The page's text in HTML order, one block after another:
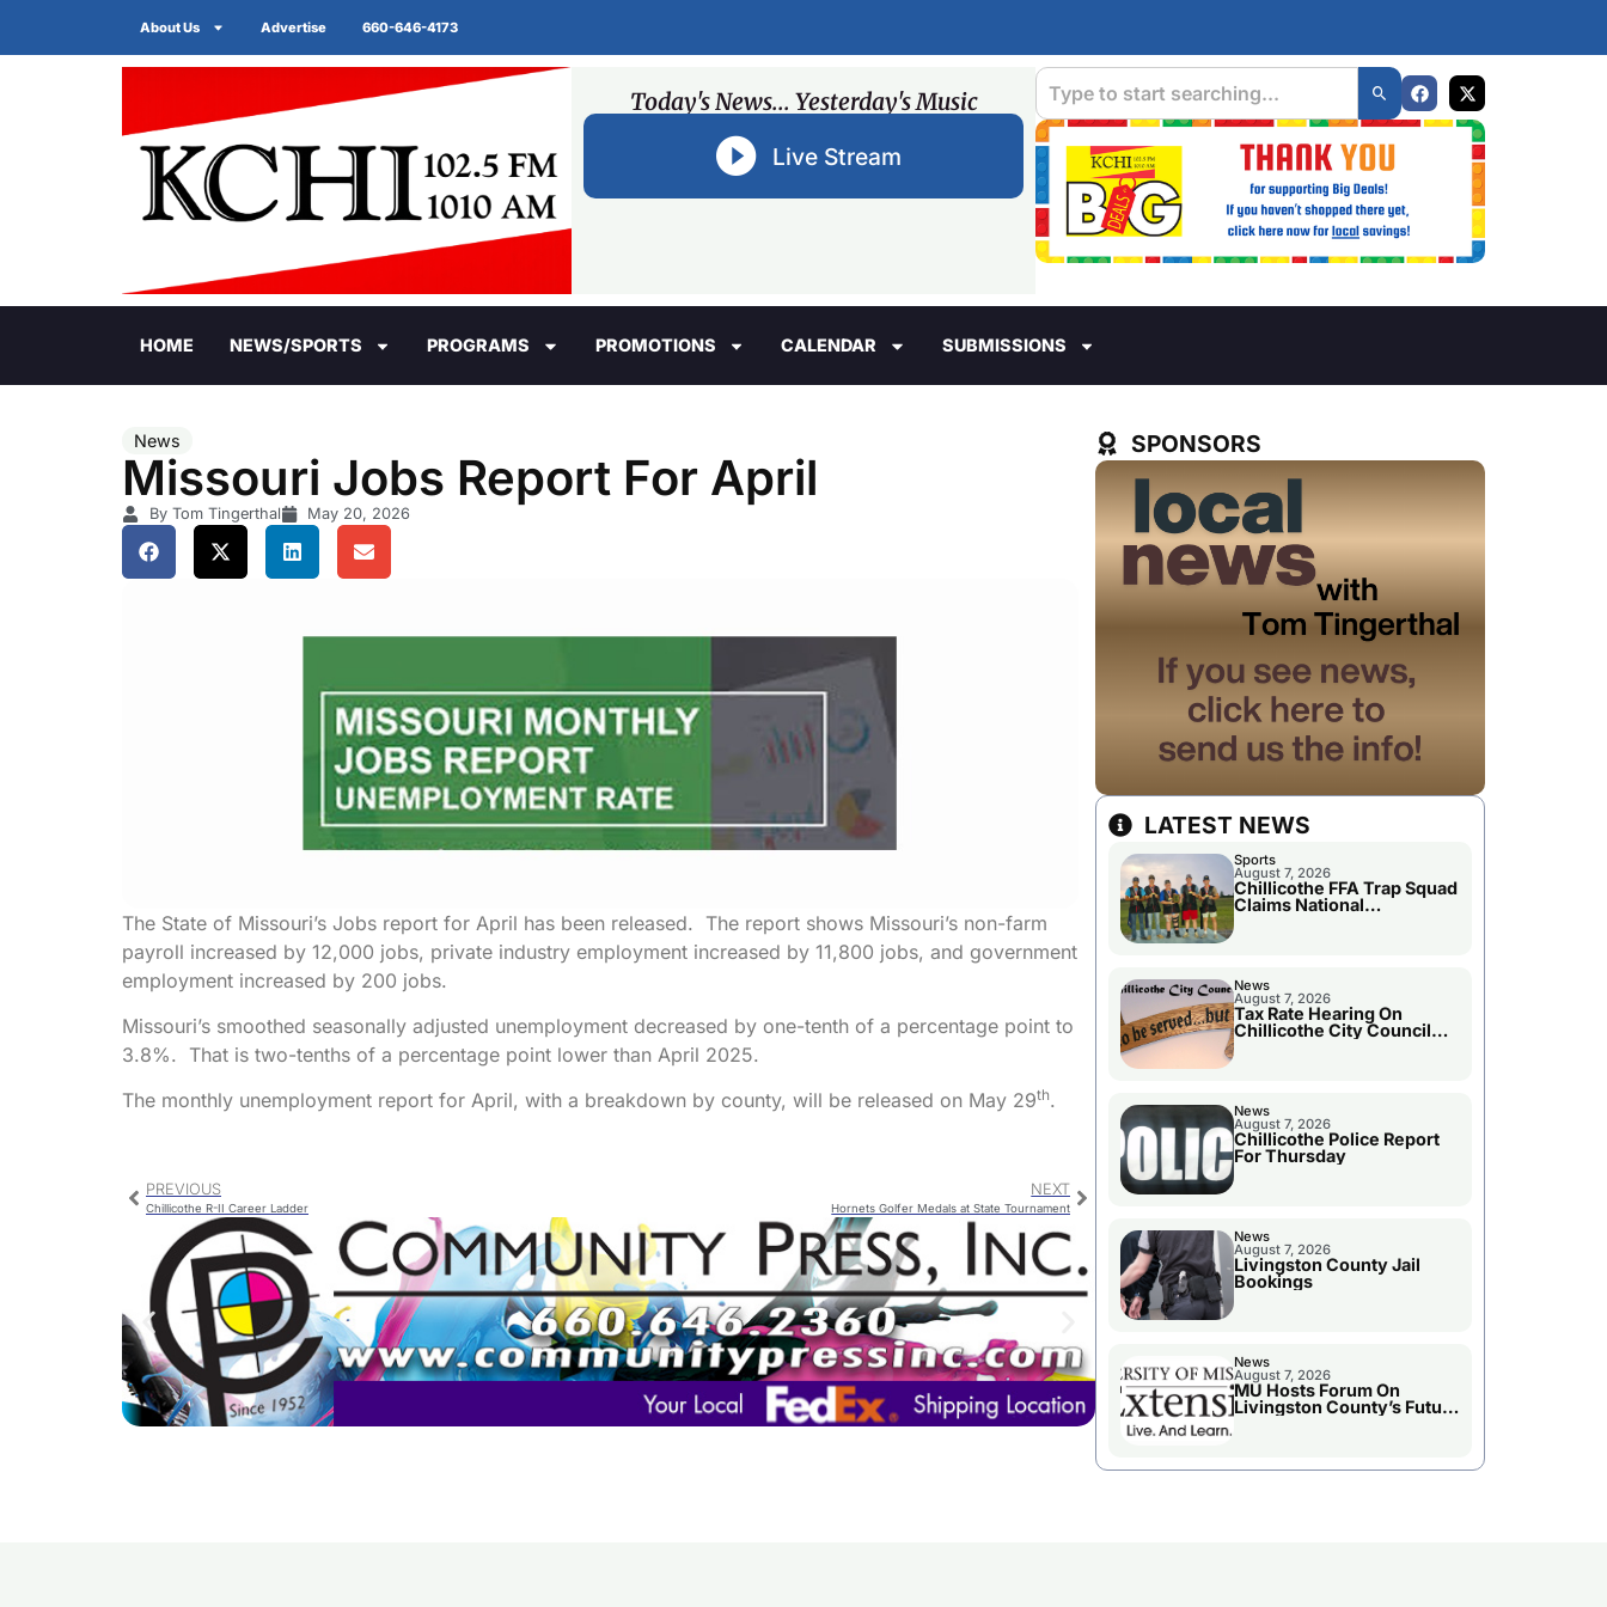
About Us Advertise 660-646-4173
Today's News... Yesterday's Music
Live Stream
HOME NEWS/SPORTS PROGRAMS PROMOTIONS CALENDAR SUBMISSIONS
News
Missouri Jobs Report For April
By Tom Tingerthal May 20, 2026
The State of Missouri’s Jobs report for April has been released. The report shows Missouri’s non-farm
payroll increased by 12,000 jobs, private industry employment increased by 11,800 jobs, and government
employment increased by 200 jobs.
Missouri’s smoothed seasonally adjusted unemployment decreased by one-tenth of a percentage point to
3.8%. That is two-tenths of a percentage point lower than April 2025.
The monthly unemployment report for April, with a breakdown by county, will be released on May 29th.
PREVIOUS
Chillicothe R-II Career Ladder
NEXT
Hornets Golfer Medals at State Tournament
SPONSORS
LATEST NEWS
Sports
August 7, 2026
Chillicothe FFA Trap Squad
Claims National
Championship
News
August 7, 2026
Tax Rate Hearing On
Chillicothe City Council
Agenda
News
August 7, 2026
Chillicothe Police Report
For Thursday
News
August 7, 2026
Livingston County Jail
Bookings
News
August 7, 2026
MU Hosts Forum On
Livingston County’s Future
Growth